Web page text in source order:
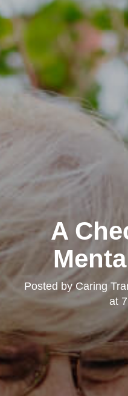
A
Posted byCaring
at